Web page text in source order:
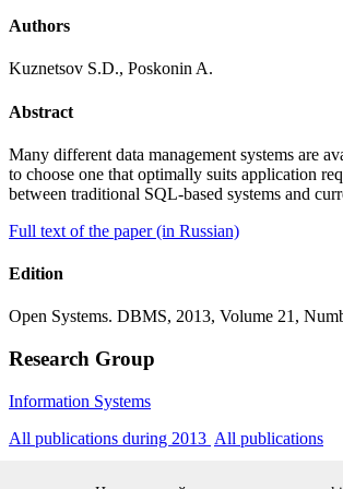
Authors
Kuznetsov S.D., Poskonin A.
Abstract
Many different data management systems are
to choose one that optimally suits application
between traditional SQL-based systems and
Full text of the paper (in Russian)
Edition
Open Systems. DBMS, 2013, Volume 21,
Research Group
Information Systems
All publications during 2013 All publications